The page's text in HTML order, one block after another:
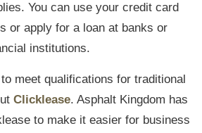
You can use your credit card
or apply for a loan at banks or
institutions.
meet qualifications for traditional
Clicklease. Asphalt Kingdom has
to make it easier for business